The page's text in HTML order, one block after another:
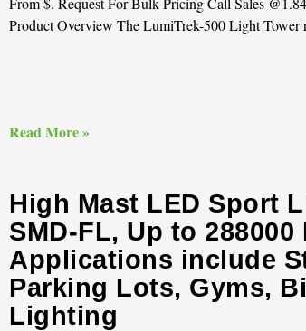
Product Overview The LumiTrek-500 Light Tower
Read More »
High Mast LED Sport
SMD-FL, Up to 288000
Applications include
Parking Lots, Gyms,
Lighting